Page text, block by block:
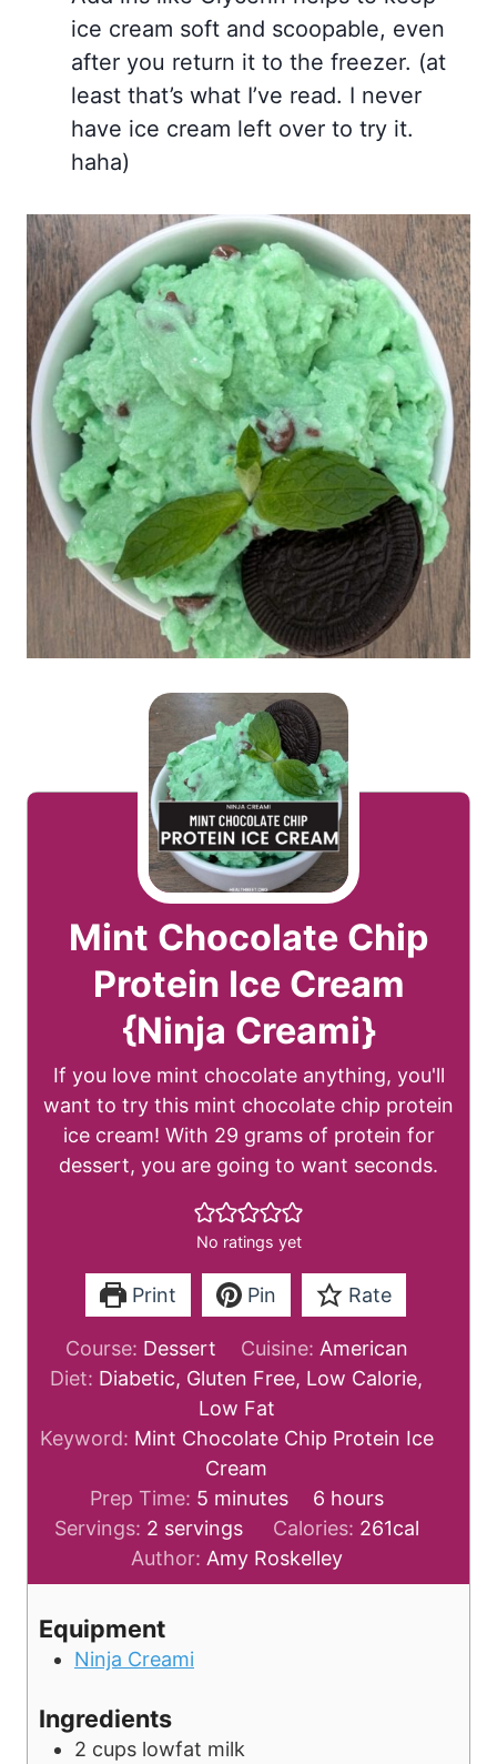
ice cream soft and scoopable, even
after you return it to the freezer. (at
least that’s what I’ve read. I never
have ice cream left over to try it.
haha)
Mint Chocolate Chip
Protein Ice Cream
{Ninja Creami}
If you love mint chocolate anything, you'll
want to try this mint chocolate chip protein
ice cream! With 29 grams of protein for
dessert, you are going to want seconds.
No ratings yet
Print Pin Rate
Course: Dessert Cuisine: American
Diet: Diabetic, Gluten Free, Low Calorie,
Low Fat
Keyword: Mint Chocolate Chip Protein Ice
Cream
Prep Time: 5m
i
n
u
minutes 6h
o
u
r
hours
Servings: 2 servings Calories: 261cal
Author: Amy Roskelley
Equipment
Ninja Creami
Ingredients
2 cups lowfat milk